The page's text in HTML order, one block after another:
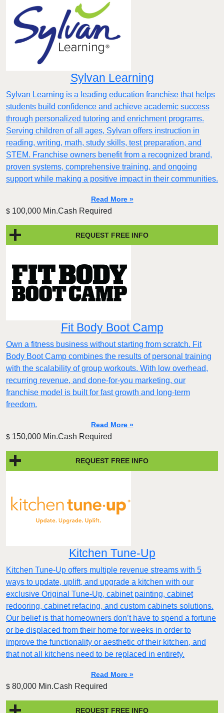
Sylvan Learning
Sylvan Learning is a leading education franchise that helps
students build confidence and achieve academic success
through personalized tutoring and enrichment programs.
Serving children of all ages, Sylvan offers instruction in
reading, writing, math, study skills, test preparation, and
STEM. Franchise owners benefit from a recognized brand,
proven systems, comprehensive training, and ongoing
support while making a positive impact in their communities.
Read More »
$ 100,000 Min.Cash Required
REQUEST FREE INFO
Fit Body Boot Camp
Own a fitness business without starting from scratch. Fit
Body Boot Camp combines the results of personal training
with the scalability of group workouts. With low overhead,
recurring revenue, and done-for-you marketing, our
franchise model is built for fast growth and long-term
freedom.
Read More »
$ 150,000 Min.Cash Required
REQUEST FREE INFO
Kitchen Tune-Up
Kitchen Tune-Up offers multiple revenue streams with 5
ways to update, uplift, and upgrade a kitchen with our
exclusive Original Tune-Up, cabinet painting, cabinet
redooring, cabinet refacing, and custom cabinets solutions.
Our belief is that homeowners don’t have to spend a fortune
or be displaced from their home for weeks in order to
improve the functionality or aesthetic of their kitchen, and
that not all kitchens need to be replaced in entirety.
Read More »
$ 80,000 Min.Cash Required
REQUEST FREE INFO